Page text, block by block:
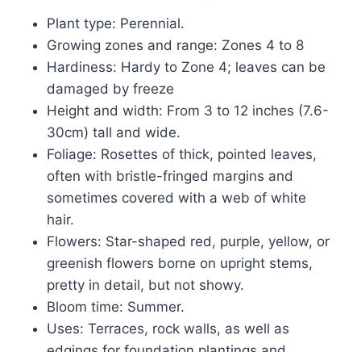
Plant type: Perennial.
Growing zones and range: Zones 4 to 8
Hardiness: Hardy to Zone 4; leaves can be
damaged by freeze
Height and width: From 3 to 12 inches (7.6-
30cm) tall and wide.
Foliage: Rosettes of thick, pointed leaves,
often with bristle-fringed margins and
sometimes covered with a web of white
hair.
Flowers: Star-shaped red, purple, yellow, or
greenish flowers borne on upright stems,
pretty in detail, but not showy.
Bloom time: Summer.
Uses: Terraces, rock walls, as well as